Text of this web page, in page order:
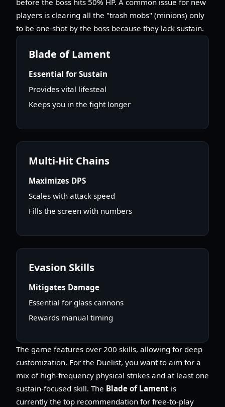
players is clearing all the "trash mobs" (minions) only
to be one-shot by the boss because they lack sustain.
Blade of Lament
Essential for Sustain
Provides vital lifesteal
Keeps you in the fight longer
Multi-Hit Chains
Maximizes DPS
Scales with attack speed
Fills the screen with numbers
Evasion Skills
Mitigates Damage
Essential for glass cannons
Rewards manual timing
The game features over 200 skills, allowing for deep
customization. For the Duelist, you want to aim for a
mix of high-frequency physical strikes and at least one
sustain-focused skill. The Blade of Lament is
currently the top recommendation for free-to-play